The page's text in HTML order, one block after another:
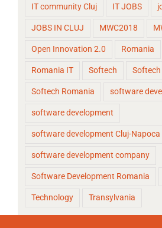
IT community Cluj IT JOBS
JOBS IN CLUJ MWC2018
Open Innovation 2.0 Romania
Romania IT Softech Softech
Softech Romania software
software development
software development Cluj-Napoca
software development company
Software Development Romania
Technology Transylvania